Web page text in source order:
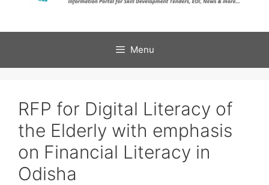
Menu
RFP for Digital Literacy of
the Elderly with emphasis
on Financial Literacy in
Odisha